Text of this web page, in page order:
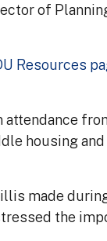
of
Resources
housing and
made
the